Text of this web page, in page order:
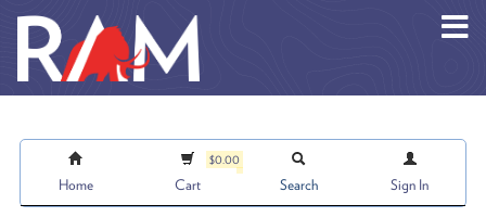
Home
$0.00
Cart Search Sign In